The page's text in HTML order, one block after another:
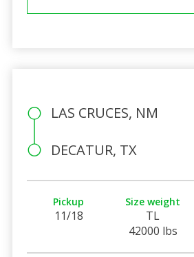
LAS CRUCES, NM
DECATUR, TX
Pickup
11/18
Size weight
TL
42000 lbs